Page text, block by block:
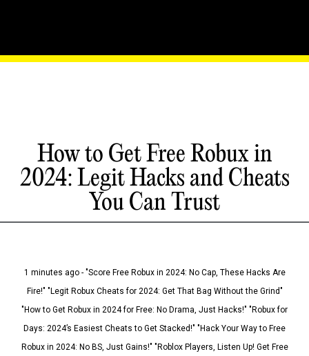
How to Get Free Robux in
2024: Legit Hacks and Cheats
You Can Trust
1 minutes ago - "Score Free Robux in 2024: No Cap, These Hacks Are
Fire!" "Legit Robux Cheats for 2024: Get That Bag Without the Grind"
"How to Get Robux in 2024 for Free: No Drama, Just Hacks!" "Robux for
Days: 2024’s Easiest Cheats to Get Stacked!" "Hack Your Way to Free
Robux in 2024: No BS, Just Gains!" "Roblox Players, Listen Up! Get Free